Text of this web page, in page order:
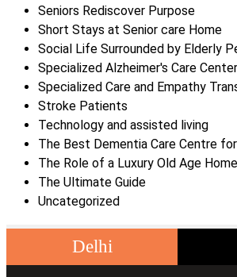
Seniors Rediscover Purpose
Short Stays at Senior care Home
Social Life Surrounded by Elderly
Specialized Alzheimer's Care Center
Specialized Care and Empathy
Stroke Patients
Technology and assisted living
The Best Dementia Care Centre
The Role of a Luxury Old Age Home
The Ultimate Guide
Uncategorized
Delhi